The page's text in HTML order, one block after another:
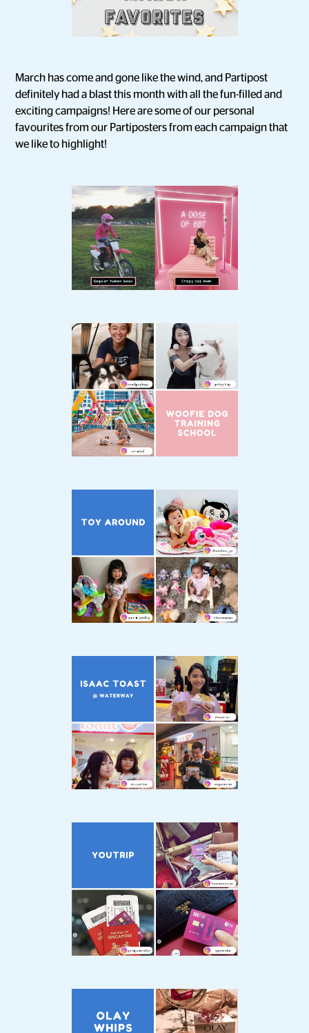
March has come and gone like the wind, and Partipost
definitely had a blast this month with all the fun-filled and
exciting campaigns! Here are some of our personal
favourites from our Partiposters from each campaign that
we like to highlight!